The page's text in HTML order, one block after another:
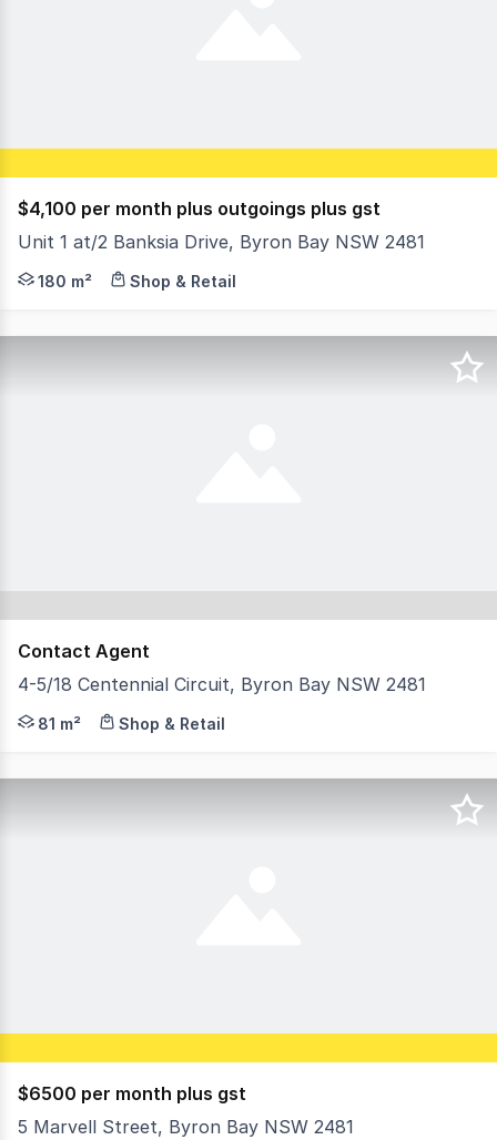
$4,100 per month plus outgoings plus gst
Unit 1 at/2 Banksia Drive, Byron Bay NSW 2481
What a prime position !!! 2 Banksia Drive is a single
180 m² Shop & Retail
Contact Agent
4-5/18 Centennial Circuit, Byron Bay NSW 2481
Located within a popular complex with neighboring
81 m² Shop & Retail
$6500 per month plus gst
5 Marvell Street, Byron Bay NSW 2481